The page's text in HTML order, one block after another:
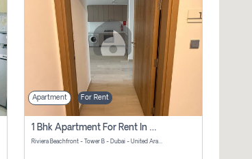
Apartment For Rent
1 Bhk Apartment For Rent In Azizi Riviera, Dubai
Riviera Beachfront - Tower B - Dubai - United Arab Emirates